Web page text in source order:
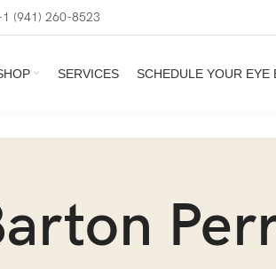
(941) 260-8523
SERVICES SCHEDULE YOUR EYE